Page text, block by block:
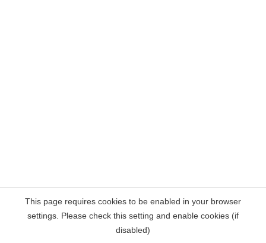
This page requires cookies to be enabled in your browser
settings. Please check this setting and enable cookies (if
disabled)